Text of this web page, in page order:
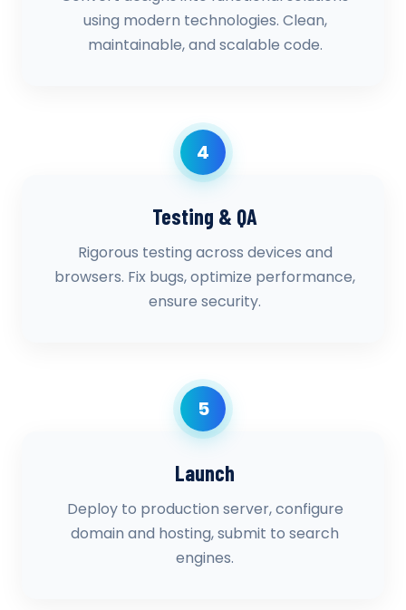
using modern technologies. Clean,
maintainable, and scalable code.
4
Testing & QA
Rigorous testing across devices and
browsers. Fix bugs, optimize performance,
ensure security.
5
Launch
Deploy to production server, configure
domain and hosting, submit to search
engines.